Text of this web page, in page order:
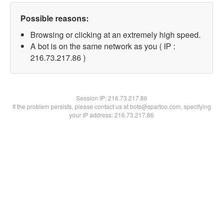
Possible reasons:
Browsing or clicking at an extremely high speed.
A bot is on the same network as you ( IP :
216.73.217.86 )
Session IP:216.73.217.86
If the problem persists, please contact us at bots@spartoo.com, specifying
your IP address: 216.73.217.86